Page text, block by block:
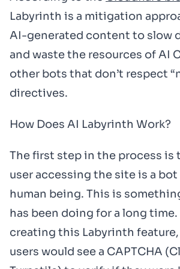
Labyrinth is a mitigation
AI-generated content to slow
and waste the resources of AI
other bots that don’t respect
directives.
How Does AI Labyrinth Work?
The first step in the process is
user accessing the site is a bot
human being. This is
has been doing for a long time.
creating this Labyrinth
users would see a CAPTCHA